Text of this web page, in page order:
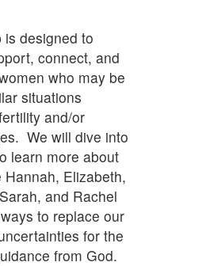
is designed to
connect, and
who may be
situations
and/or
We will dive into
learn more about
Hannah, Elizabeth,
and Rachel
to replace our
for the
from God.